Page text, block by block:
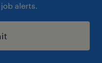
alerts.